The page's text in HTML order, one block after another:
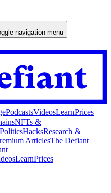
navigation menu
PodcastsVideosLearnPrices
NFTs &
HacksResearch &
ArticlesThe Defiant
LearnPrices